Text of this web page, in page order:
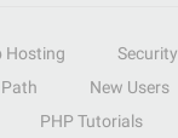
Hosting
Security
New Users
PHP Tutorials